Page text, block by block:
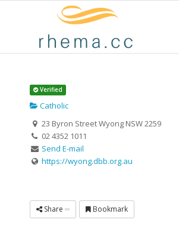
Verified
Catholic
23 Byron Street Wyong NSW 2259
02 4352 1011
Send E-mail
https://wyong.dbb.org.au
Share Bookmark